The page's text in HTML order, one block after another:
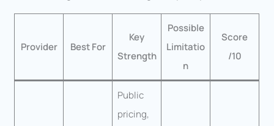
Provider Best For
Key
Strength
Possible
Limitatio
n
Score
/10
Public
pricing,